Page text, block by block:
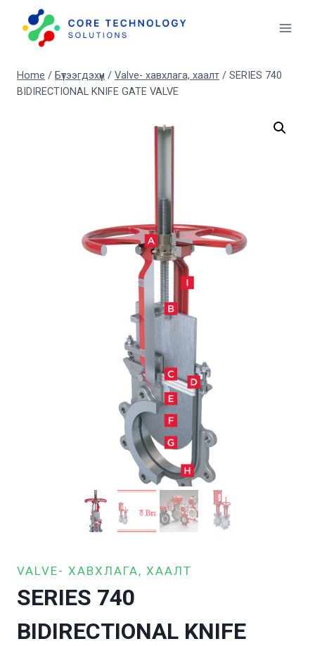
content
Home / Бүтээгдэхүүн / Valve- хавхлага, хаалт / SERIES 740
BIDIRECTIONAL KNIFE GATE VALVE
VALVE- ХАВХЛАГА, ХААЛТ
SERIES 740
BIDIRECTIONAL KNIFE